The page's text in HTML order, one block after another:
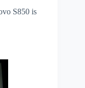
S850 is